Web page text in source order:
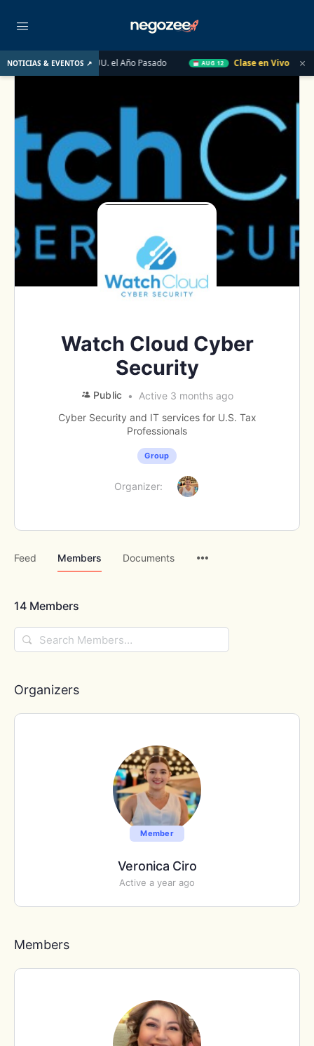
NOTICIAS & EVENTOS ↗
de EE. UU. el Año Pasado AUG 12 Clase en Vivo de ×
Watch Cloud Cyber
Security
Public
Active 3 months ago
Cyber Security and IT services for U.S. Tax
Professionals
Group
Organizer:
Feed Members Documents
14 Members
Search
Members…
Organizers
Member
Veronica Ciro
Active a year ago
Members